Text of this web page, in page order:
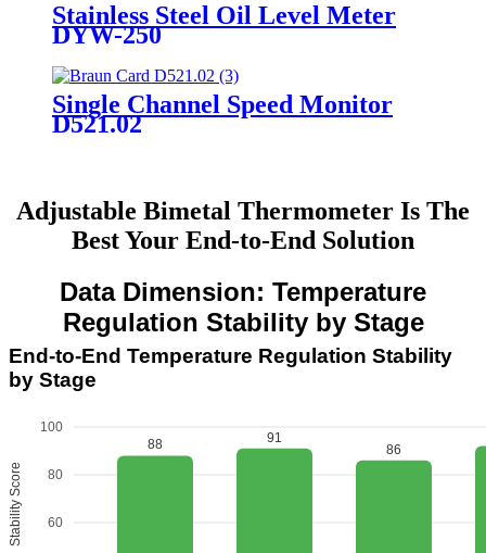
Stainless Steel Oil Level Meter
DYW-250
Single Channel Speed Monitor
D521.02
Adjustable Bimetal Thermometer Is The
Best Your End-to-End Solution
Data Dimension: Temperature
Regulation Stability by Stage
End-to-End Temperature Regulation Stability
by Stage
60
80
100
88 91
86
Stability Score